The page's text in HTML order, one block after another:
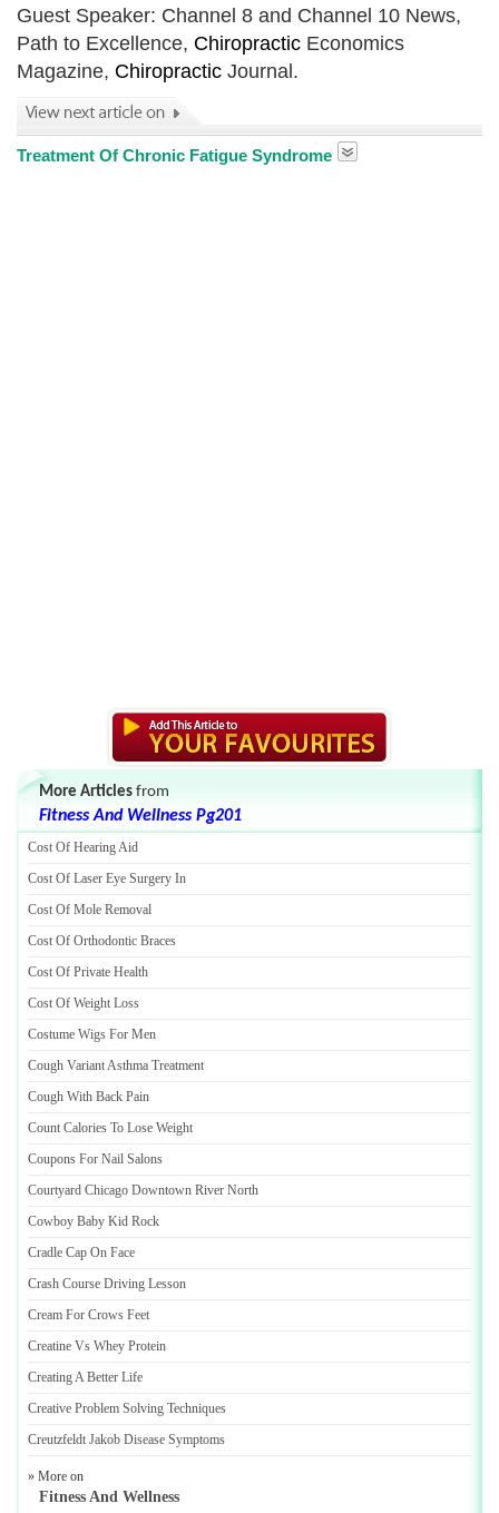
Guest Speaker: Channel 8 and Channel 10 News,
Path to Excellence, Chiropractic Economics
Magazine, Chiropractic Journal.
Treatment Of Chronic Fatigue Syndrome
More Articles from
Fitness And Wellness Pg201
Cost Of Hearing Aid
Cost Of Laser Eye Surgery In
Cost Of Mole Removal
Cost Of Orthodontic Braces
Cost Of Private Health
Cost Of Weight Loss
Costume Wigs For Men
Cough Variant Asthma Treatment
Cough With Back Pain
Count Calories To Lose Weight
Coupons For Nail Salons
Courtyard Chicago Downtown River North
Cowboy Baby Kid Rock
Cradle Cap On Face
Crash Course Driving Lesson
Cream For Crows Feet
Creatine Vs Whey Protein
Creating A Better Life
Creative Problem Solving Techniques
Creutzfeldt Jakob Disease Symptoms
» More on
Fitness And Wellness